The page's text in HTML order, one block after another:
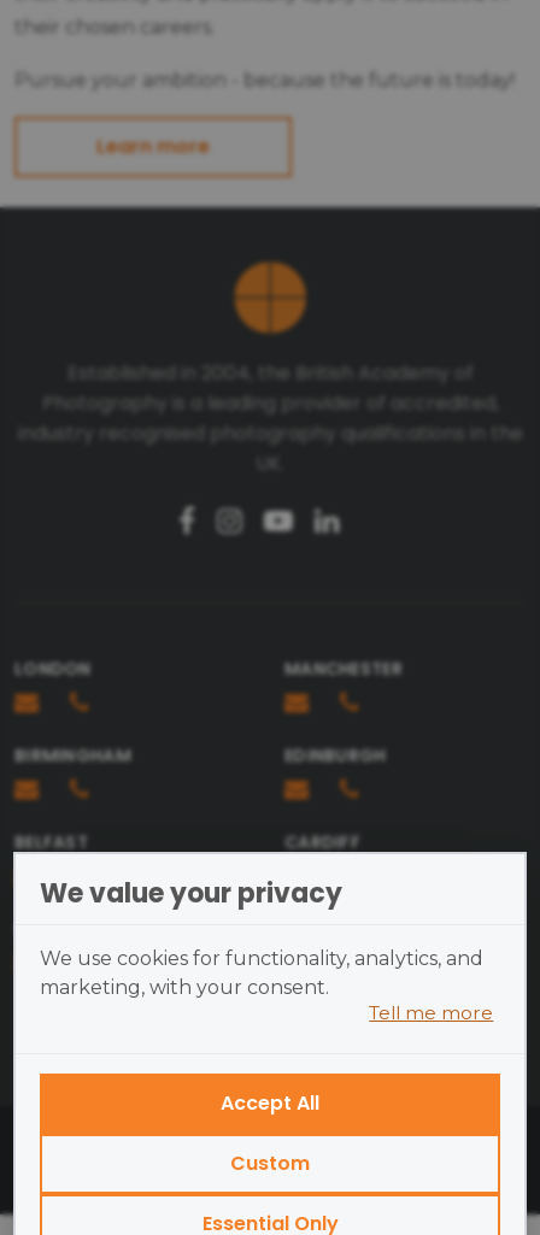
their chosen careers.
Pursue your ambition - because the future is today!
Learn more
Established in 2004, the British Academy of
Photography is a leading provider of accredited,
industry recognised photography qualifications in the
UK.
LONDON MANCHESTER
BIRMINGHAM EDINBURGH
BELFAST CARDIFF
British Academy of Photography ©2026
Open Site Map
We value your privacy
We use cookies for functionality, analytics, and
marketing, with your consent.
Tell me more
Examples of cookies we use:
Essential— site functionality
Essential Only
Custom
Accept All